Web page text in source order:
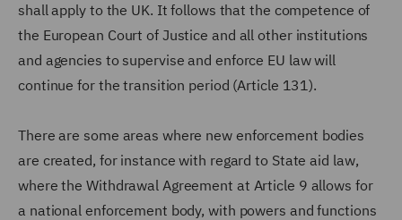
shall apply to the UK. It follows that the competence of
the European Court of Justice and all other institutions
and agencies to supervise and enforce EU law will
continue for the transition period (Article 131).
There are some areas where new enforcement bodies
are created, for instance with regard to State aid law,
where the Withdrawal Agreement at Article 9 allows for
a national enforcement body, with powers and functions